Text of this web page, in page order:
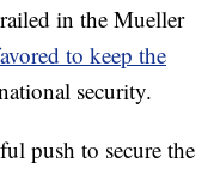
in the Mueller
to keep the
security.
push to secure the